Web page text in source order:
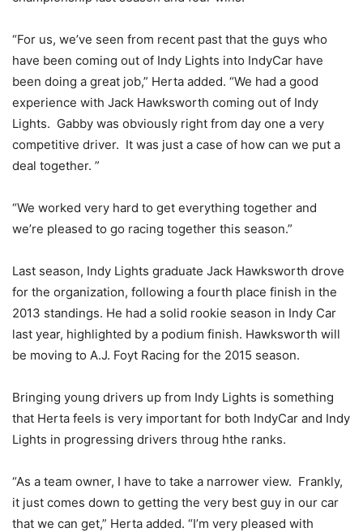
“For us, we’ve seen from recent past that the guys who
have been coming out of Indy Lights into IndyCar have
been doing a great job,” Herta added. “We had a good
experience with Jack Hawksworth coming out of Indy
Lights. Gabby was obviously right from day one a very
competitive driver. It was just a case of how can we put a
deal together. ”
“We worked very hard to get everything together and
we’re pleased to go racing together this season.”
Last season, Indy Lights graduate Jack Hawksworth drove
for the organization, following a fourth place finish in the
2013 standings. He had a solid rookie season in Indy Car
last year, highlighted by a podium finish. Hawksworth will
be moving to A.J. Foyt Racing for the 2015 season.
Bringing young drivers up from Indy Lights is something
that Herta feels is very important for both IndyCar and Indy
Lights in progressing drivers throug hthe ranks.
“As a team owner, I have to take a narrower view. Frankly,
it just comes down to getting the very best guy in our car
that we can get,” Herta added. “I’m very pleased with